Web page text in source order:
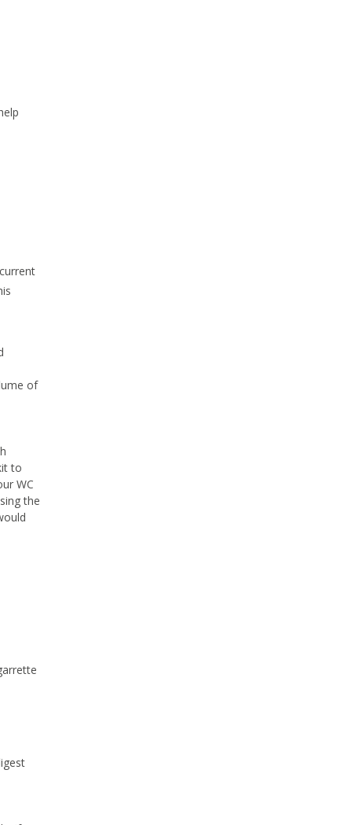
of
to
WC
the